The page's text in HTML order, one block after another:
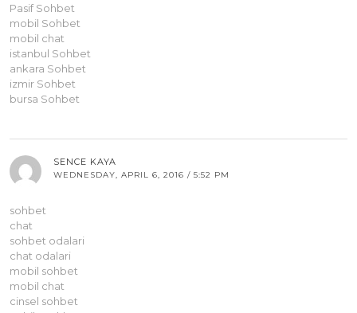
Pasif Sohbet
mobil Sohbet
mobil chat
istanbul Sohbet
ankara Sohbet
izmir Sohbet
bursa Sohbet
SENCE KAYA
WEDNESDAY, APRIL 6, 2016 / 5:52 PM
sohbet
chat
sohbet odalari
chat odalari
mobil sohbet
mobil chat
cinsel sohbet